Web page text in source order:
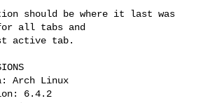
should be where it last was
all tabs and
active tab.
Arch Linux
6.4.2